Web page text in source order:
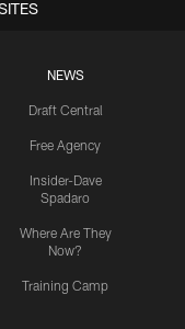
NEWS
Draft Central
Free Agency
Insider-Dave
Spadaro
Where Are They
Now?
Training Camp